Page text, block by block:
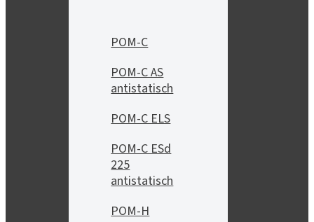
POM-C
POM-C AS
antistatisch
POM-C ELS
POM-C ESd
225
antistatisch
POM-H